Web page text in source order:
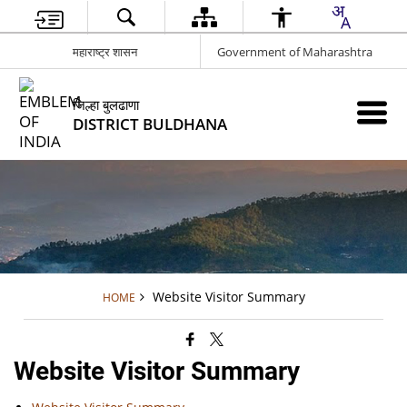
महाराष्ट्र शासन Government of Maharashtra
जिल्हा बुलढाणा
DISTRICT BULDHANA
HOME Website Visitor Summary
Website Visitor Summary